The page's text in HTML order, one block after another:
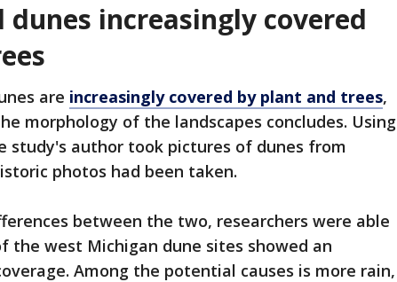
dunes increasingly covered
are increasingly covered by plant and trees,
morphology of the landscapes concludes. Using
study's author took pictures of dunes from
photos had been taken.
between the two, researchers were able
the west Michigan dune sites showed an
Among the potential causes is more rain,